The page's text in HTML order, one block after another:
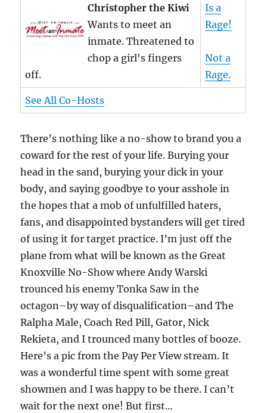
Christopher the Kiwi
Wants to meet an
inmate. Threatened to
chop a girl's fingers
off.
Is a
Rage!
Not a
Rage.
See All Co-Hosts
There’s nothing like a no-show to brand you a
coward for the rest of your life. Burying your
head in the sand, burying your dick in your
body, and saying goodbye to your asshole in
the hopes that a mob of unfulfilled haters,
fans, and disappointed bystanders will get tired
of using it for target practice. I’m just off the
plane from what will be known as the Great
Knoxville No-Show where Andy Warski
trounced his enemy Tonka Saw in the
octagon–by way of disqualification–and The
Ralpha Male, Coach Red Pill, Gator, Nick
Rekieta, and I trounced many bottles of booze.
Here’s a pic from the Pay Per View stream. It
was a wonderful time spent with some great
showmen and I was happy to be there. I can’t
wait for the next one! But first…